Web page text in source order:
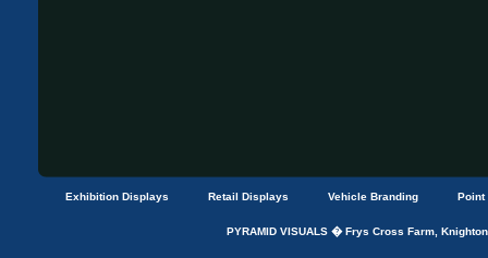
Exhibition Displays Retail Displays Vehicle Branding Point
PYRAMID VISUALS � Frys Cross Farm,